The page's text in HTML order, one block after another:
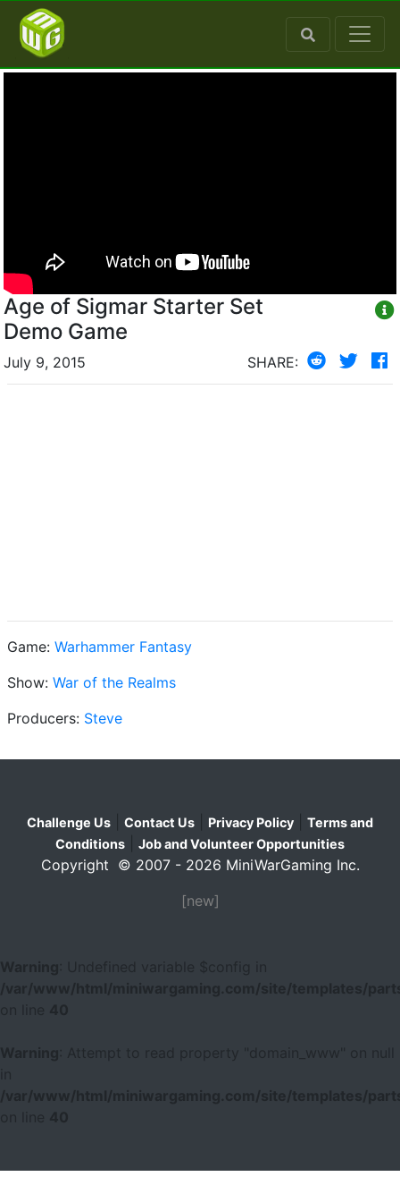
Age of Sigmar Starter Set
Demo Game
July 9, 2015 SHARE:
Game: Warhammer Fantasy
Show: War of the Realms
Producers: Steve
Challenge Us Contact Us Privacy Policy
Terms and
Conditions
Job and Volunteer Opportunities
Copyright © 2007 - 2026 MiniWarGaming Inc.
[new]
Warning
: Undefined variable $config in
/var/www/html/miniwargaming.com/site/templates/
40
Warning
: Attempt to read property "domain_www" on null
/var/www/html/miniwargaming.com/site/templates/
40